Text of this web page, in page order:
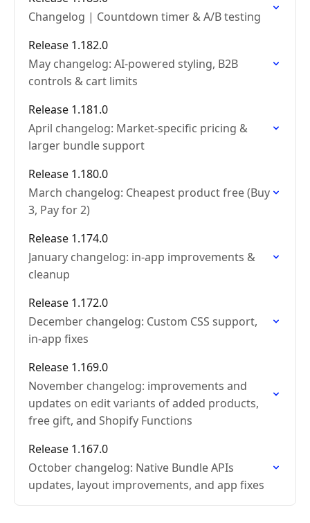
Changelog | Countdown timer & A/B testing
Release 1.182.0
May changelog: AI-powered styling, B2B
controls & cart limits
Release 1.181.0
April changelog: Market-specific pricing &
larger bundle support
Release 1.180.0
March changelog: Cheapest product free (Buy
3, Pay for 2)
Release 1.174.0
January changelog: in-app improvements &
cleanup
Release 1.172.0
December changelog: Custom CSS support,
in-app fixes
Release 1.169.0
November changelog: improvements and
updates on edit variants of added products,
free gift, and Shopify Functions
Release 1.167.0
October changelog: Native Bundle APIs
updates, layout improvements, and app fixes